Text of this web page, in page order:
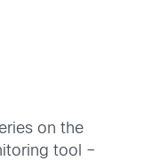
on the
tool –